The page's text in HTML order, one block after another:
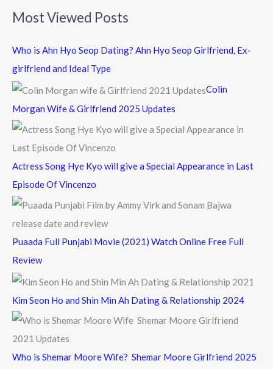
r
c
f
r
Most Viewed Posts
Who is Ahn Hyo Seop Dating? Ahn Hyo Seop Girlfriend, Ex-
girlfriend and Ideal Type
Colin
Morgan Wife & Girlfriend 2025 Updates
Actress Song Hye Kyo will give a Special Appearance in Last
Episode Of Vincenzo
Puaada Full Punjabi Movie (2021) Watch Online Free Full
Review
Kim Seon Ho and Shin Min Ah Dating & Relationship 2024
Who is Shemar Moore Wife? Shemar Moore Girlfriend 2025